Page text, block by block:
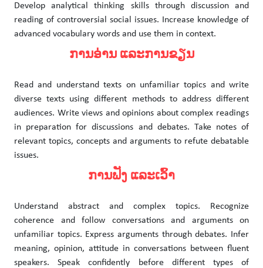
Develop analytical thinking skills through discussion and
reading of controversial social issues. Increase knowledge of
advanced vocabulary words and use them in context.
ການອ່ານ ແລະການຂຽນ
Read and understand texts on unfamiliar topics and write
diverse texts using different methods to address different
audiences. Write views and opinions about complex readings
in preparation for discussions and debates. Take notes of
relevant topics, concepts and arguments to refute debatable
issues.
ການຟັງ ແລະເວົ້າ
Understand abstract and complex topics. Recognize
coherence and follow conversations and arguments on
unfamiliar topics. Express arguments through debates. Infer
meaning, opinion, attitude in conversations between fluent
speakers. Speak confidently before different types of